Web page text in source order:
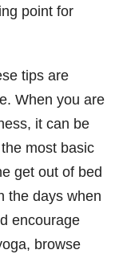
point for
tips are
When you are
it can be
most basic
get out of bed
the days when
encourage
browse